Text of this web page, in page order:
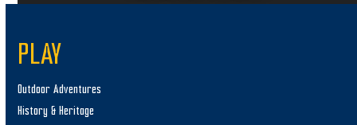
PLAY
Outdoor Adventures
History & Heritage